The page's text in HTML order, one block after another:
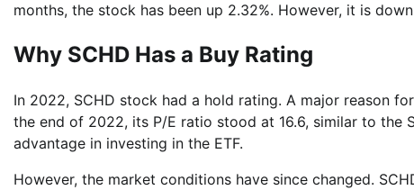
months, the stock has been up 2.32%. However, it is
Why SCHD Has a Buy Rating
In 2022, SCHD stock had a hold rating. A major reason
the end of 2022, its P/E ratio stood at 16.6, similar to the
advantage in investing in the ETF.
However, the market conditions have since changed.